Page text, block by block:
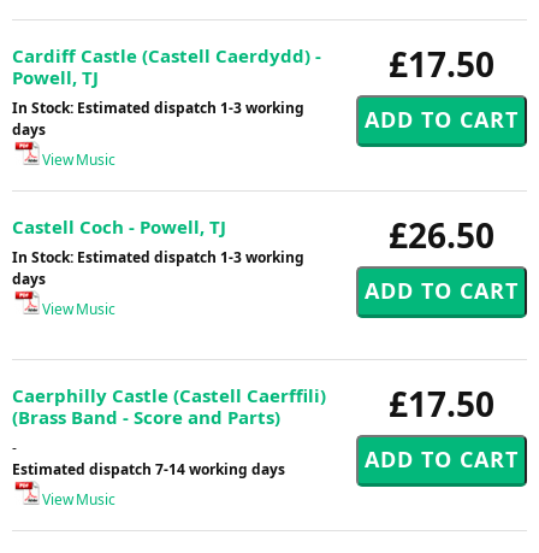
£17.50
Cardiff Castle (Castell Caerdydd) -
Powell, TJ
In Stock: Estimated dispatch 1-3 working
days
View Music
£26.50
Castell Coch - Powell, TJ
In Stock: Estimated dispatch 1-3 working
days
View Music
£17.50
Caerphilly Castle (Castell Caerffili)
(Brass Band - Score and Parts)
-
Estimated dispatch 7-14 working days
View Music